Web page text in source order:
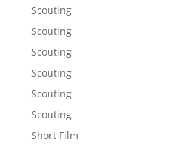
Scouting
Scouting
Scouting
Scouting
Scouting
Scouting
Short Film